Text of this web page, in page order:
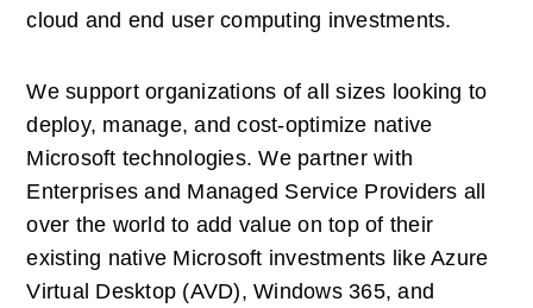
cloud and end user computing investments.
We support organizations of all sizes looking to
deploy, manage, and cost-optimize native
Microsoft technologies. We partner with
Enterprises and Managed Service Providers all
over the world to add value on top of their
existing native Microsoft investments like Azure
Virtual Desktop (AVD), Windows 365, and